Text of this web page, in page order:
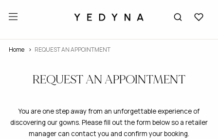
Home REQUEST AN APPOINTMENT
REQUEST AN APPOINTMENT
You are one step away from an unforgettable experience of
discovering our gowns. Please fill out the form below so a retailer
manager can contact you and confirm your booking.